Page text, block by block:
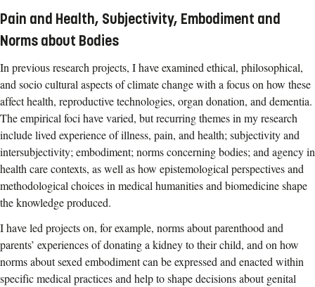
Pain and Health, Subjectivity, Embodiment and
Norms about Bodies
In previous research projects, I have examined ethical, philosophical,
and socio cultural aspects of climate change with a focus on how these
affect health, reproductive technologies, organ donation, and dementia.
The empirical foci have varied, but recurring themes in my research
include lived experience of illness, pain, and health; subjectivity and
intersubjectivity; embodiment; norms concerning bodies; and agency in
health care contexts, as well as how epistemological perspectives and
methodological choices in medical humanities and biomedicine shape
the knowledge produced.
I have led projects on, for example, norms about parenthood and
parents’ experiences of donating a kidney to their child, and on how
norms about sexed embodiment can be expressed and enacted within
specific medical practices and help to shape decisions about genital